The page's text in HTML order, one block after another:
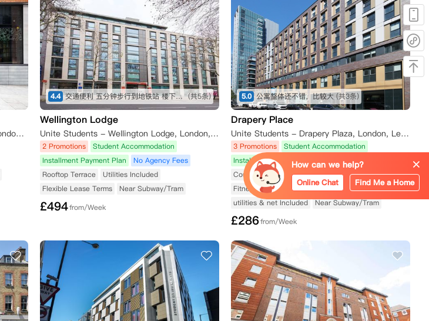
iQ Shoreditch 2 Silicon Way London London,N1 6AT
4.4 交通便利 五分钟步行到地铁站 楼下就是公交站 周边有tesco Sainsbury iceland 各种中超 lidl 靠近泰晤士河 房间面朝住宅区 安静 有阳光 (共5条)
Wellington Lodge
Unite Students - Wellington Lodge, London, Waterloo Road, London, UK
2 Promotions
Student Accommodation
Installment Payment Plan
No Agency Fees
Rooftop Terrace
Utilities Included
Flexible Lease Terms
Near Subway/Tram
£494from/Week
5.0 公寓整体还不错，比较大 (共3条)
Drapery Place
Unite Students - Drapery Plaza, London, Leman Street, London, UK
3 Promotions
Student Accommodation
Installment Payment Plan
No Agency Fees
Courtyard
Elevator Available
Fitness Center Available
Utilities Included
utilities & net Included
Near Subway/Tram
£286from/Week
How can we help?
Online Chat Find Me a Home